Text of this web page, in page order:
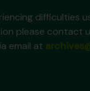
difficulties
please contact
email at